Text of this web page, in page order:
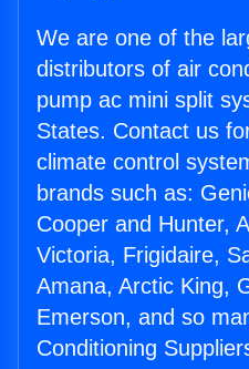
We are one of the
distributors of air
pump ac mini split
States. Contact us
climate control
brands such as:
Cooper and Hunter,
Victoria, Frigidaire,
Amana, Arctic King,
Emerson, and so
Conditioning